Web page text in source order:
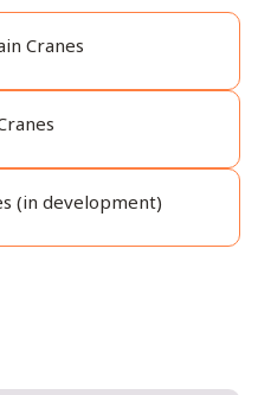
Cranes
(in development)